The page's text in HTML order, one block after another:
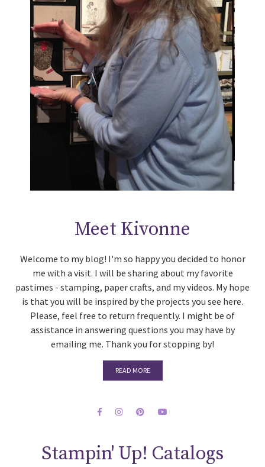
Meet Kivonne
Welcome to my blog! I'm so happy you decided to honor
me with a visit. I will be sharing about my favorite
pastimes - stamping, paper crafts, and my videos. My hope
is that you will be inspired by the projects you see here.
Please, feel free to return frequently. I might be of
assistance in answering questions you may have by
emailing me. Thank you for stopping by!
READ MORE
Stampin' Up! Catalogs